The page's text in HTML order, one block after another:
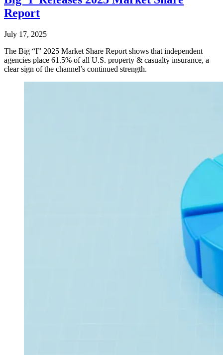
Report
July 17, 2025
The Big “I” 2025 Market Share Report shows that independent
agencies place 61.5% of all U.S. property & casualty insurance, a
clear sign of the channel’s continued strength.